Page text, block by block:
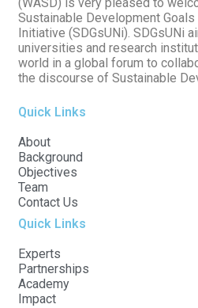
Sustainable Development
Initiative (SDGsUNi). SDGsUNi
universities and research
world in a global forum to
the discourse of Sustainable
Quick Links
About
Background
Objectives
Team
Contact Us
Quick Links
Experts
Partnerships
Academy
Impact